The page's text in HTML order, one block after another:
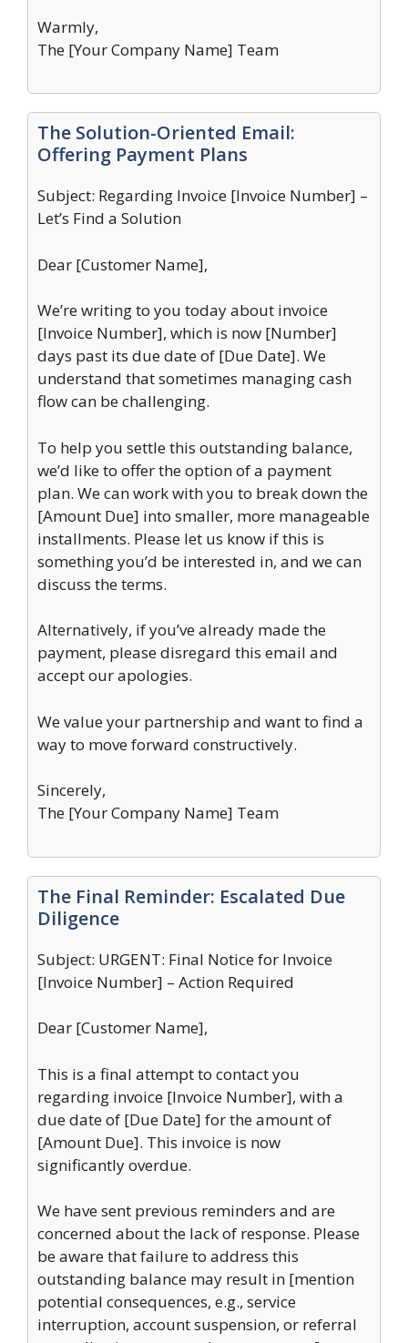
Warmly,
The [Your Company Name] Team
The Solution-Oriented Email:
Offering Payment Plans
Subject: Regarding Invoice [Invoice Number] –
Let’s Find a Solution
Dear [Customer Name],
We’re writing to you today about invoice
[Invoice Number], which is now [Number]
days past its due date of [Due Date]. We
understand that sometimes managing cash
flow can be challenging.
To help you settle this outstanding balance,
we’d like to offer the option of a payment
plan. We can work with you to break down the
[Amount Due] into smaller, more manageable
installments. Please let us know if this is
something you’d be interested in, and we can
discuss the terms.
Alternatively, if you’ve already made the
payment, please disregard this email and
accept our apologies.
We value your partnership and want to find a
way to move forward constructively.
Sincerely,
The [Your Company Name] Team
The Final Reminder: Escalated Due
Diligence
Subject: URGENT: Final Notice for Invoice
[Invoice Number] – Action Required
Dear [Customer Name],
This is a final attempt to contact you
regarding invoice [Invoice Number], with a
due date of [Due Date] for the amount of
[Amount Due]. This invoice is now
significantly overdue.
We have sent previous reminders and are
concerned about the lack of response. Please
be aware that failure to address this
outstanding balance may result in [mention
potential consequences, e.g., service
interruption, account suspension, or referral